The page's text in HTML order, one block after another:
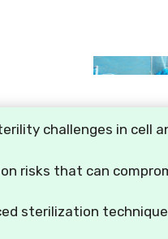
challenges in cell
risks that can
sterilization